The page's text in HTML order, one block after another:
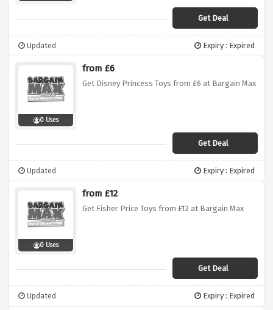
Get Deal
Updated Expiry : Expired
0 Uses
from £6
Get Disney Princess Toys from £6 at Bargain Max
Get Deal
Updated Expiry : Expired
0 Uses
from £12
Get Fisher Price Toys from £12 at Bargain Max
Get Deal
Updated Expiry : Expired